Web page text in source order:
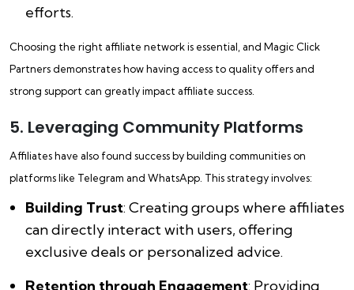
efforts.
Choosing the right affiliate network is essential, and Magic Click
Partners demonstrates how having access to quality offers and
strong support can greatly impact affiliate success.
5. Leveraging Community Platforms
Affiliates have also found success by building communities on
platforms like Telegram and WhatsApp. This strategy involves:
Building Trust: Creating groups where affiliates
can directly interact with users, offering
exclusive deals or personalized advice.
Retention through Engagement: Providing